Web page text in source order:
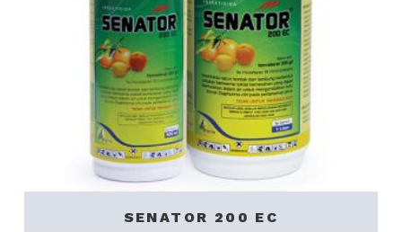
SENATOR 200 EC